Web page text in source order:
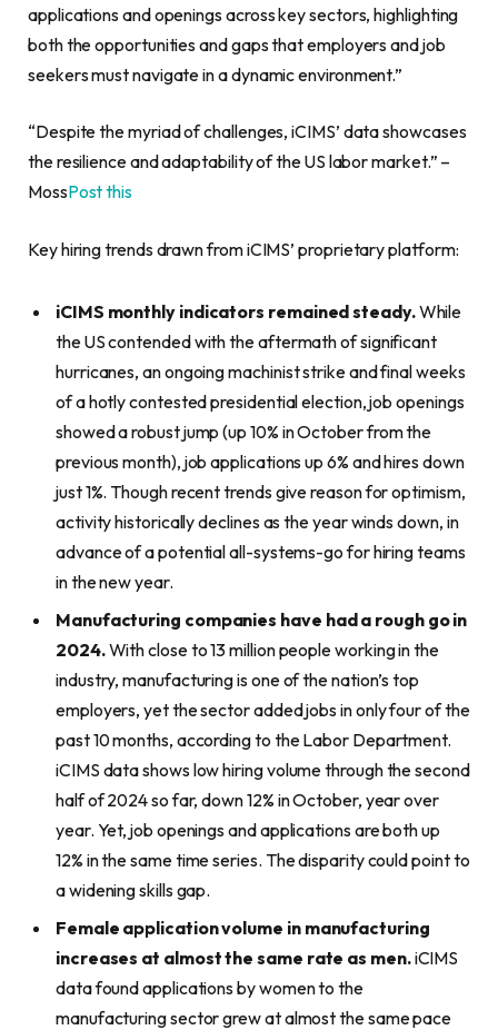
applications and openings across key sectors, highlighting
both the opportunities and gaps that employers and job
seekers must navigate in a dynamic environment.”
“Despite the myriad of challenges, iCIMS’ data showcases
the resilience and adaptability of the US labor market.” –
MossPost this
Key hiring trends drawn from iCIMS’ proprietary platform:
iCIMS monthly indicators remained steady.While
the US contended with the aftermath of significant
hurricanes, an ongoing machinist strike and final weeks
of a hotly contested presidential election, job openings
showed a robust jump (up 10% in October from the
previous month), job applications up 6% and hires down
just 1%. Though recent trends give reason for optimism,
activity historically declines as the year winds down, in
advance of a potential all-systems-go for hiring teams
in the new year.
Manufacturing companies have had a rough go in
2024.With close to 13 million people working in the
industry, manufacturing is one of the nation’s top
employers, yet the sector added jobs in only four of the
past 10 months, according to the Labor Department.
iCIMS data shows low hiring volume through the second
half of 2024 so far, down 12% in October, year over
year. Yet, job openings and applications are both up
12% in the same time series. The disparity could point to
a widening skills gap.
Female application volume in manufacturing
increases at almost the same rate as men.iCIMS
data found applications by women to the
manufacturing sector grew at almost the same pace